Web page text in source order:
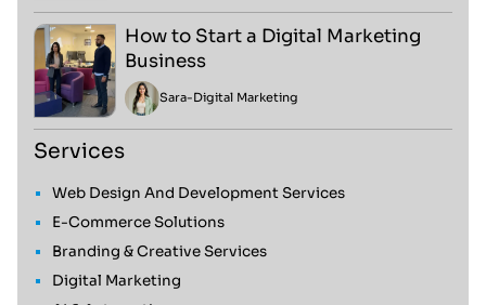
How to Start a Digital Marketing
Business
Sara-Digital Marketing
Services
Web Design And Development Services
E-Commerce Solutions
Branding & Creative Services
Digital Marketing